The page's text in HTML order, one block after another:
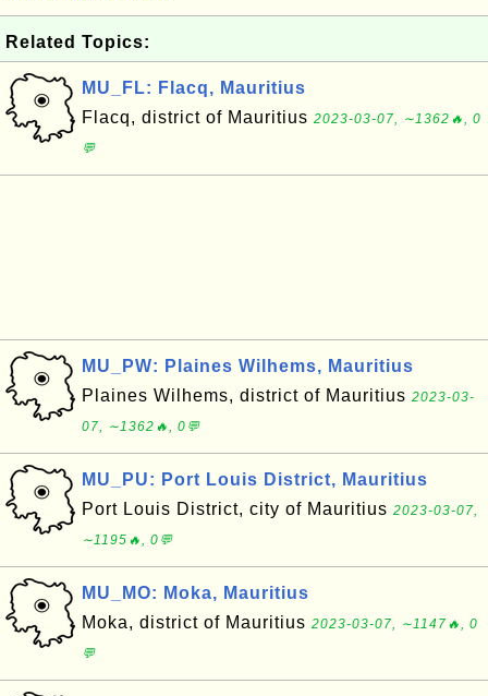
Related Topics:
MU_FL: Flacq, Mauritius
Flacq, district of Mauritius 2023-03-07, ∼1362🔥, 0
💬
MU_PW: Plaines Wilhems, Mauritius
Plaines Wilhems, district of Mauritius 2023-03-
07, ∼1362🔥, 0💬
MU_PU: Port Louis District, Mauritius
Port Louis District, city of Mauritius 2023-03-07,
∼1195🔥, 0💬
MU_MO: Moka, Mauritius
Moka, district of Mauritius 2023-03-07, ∼1147🔥, 0
💬